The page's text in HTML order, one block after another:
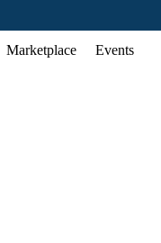
Marketplace Events